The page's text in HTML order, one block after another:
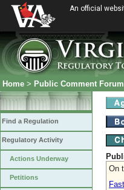
An official
Home > Public Comment
Find a Regulation
Regulatory Activity
Actions Underway
Petitions
On